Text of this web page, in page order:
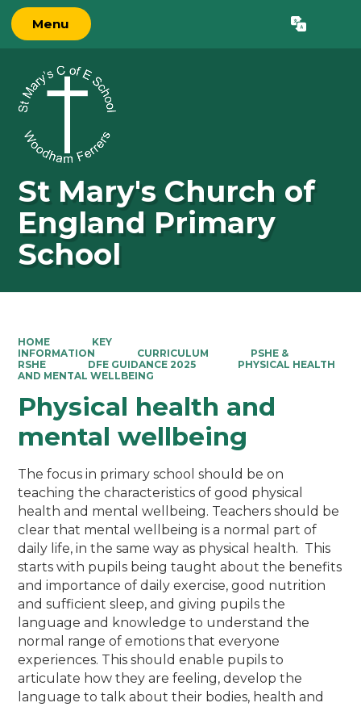
Menu Translate
St Mary's Church of
England Primary
School
HOME
KEY
INFORMATION
CURRICULUM
PSHE &
RSHE
DFE GUIDANCE 2025
PHYSICAL HEALTH
AND MENTAL WELLBEING
Physical health and
mental wellbeing
The focus in primary school should be on
teaching the characteristics of good physical
health and mental wellbeing. Teachers should be
clear that mental wellbeing is a normal part of
daily life, in the same way as physical health. This
starts with pupils being taught about the benefits
and importance of daily exercise, good nutrition
and sufficient sleep, and giving pupils the
language and knowledge to understand the
normal range of emotions that everyone
experiences. This should enable pupils to
articulate how they are feeling, develop the
language to talk about their bodies, health and